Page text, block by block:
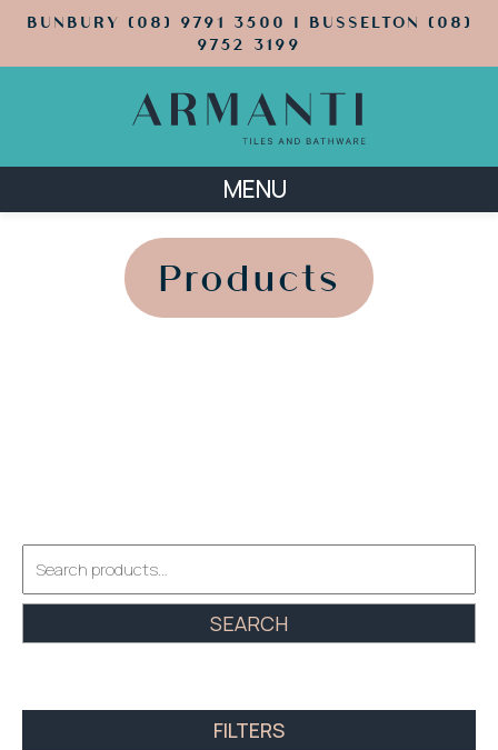
BUNBURY (08) 9791 3500 | BUSSELTON (08)
9752 3199
MENU
Products
for:
SEARCH
FILTERS